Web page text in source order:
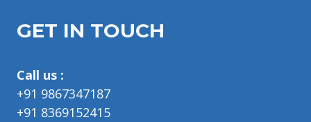
GET IN TOUCH
Call us :
+91 9867347187
+91 8369152415